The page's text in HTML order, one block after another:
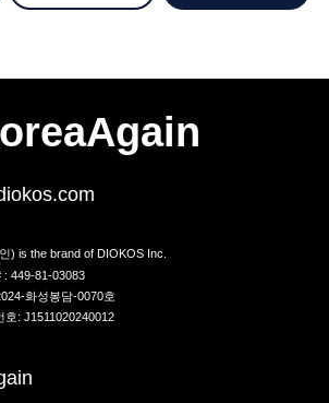
) is the brand of DIOKOS Inc.
: 449-81-03083
화성봉담-0070호
호: J1511020240012